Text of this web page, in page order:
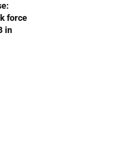
force
in